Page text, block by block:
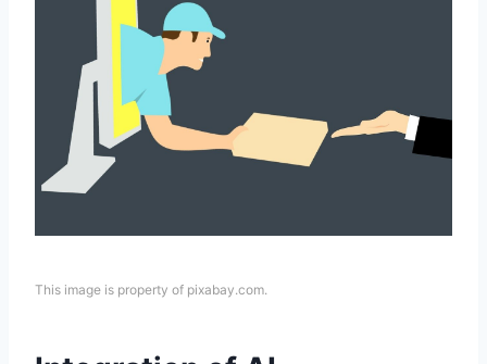
This image is property of pixabay.com.